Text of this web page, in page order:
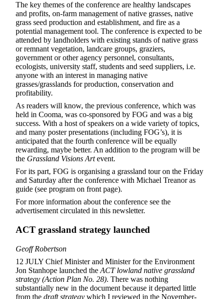
The key themes of the conference are healthy landscapes
and profits, on-farm management of native grasses, native
grass seed production and establishment, and fire as a
potential management tool. The conference is expected to be
attended by landholders with existing stands of native grass
or remnant vegetation, landcare groups, graziers,
government or other agency personnel, consultants,
ecologists, university staff, students and seed suppliers, i.e.
anyone with an interest in managing native
grasses/grasslands for production, conservation and
profitability.
As readers will know, the previous conference, which was
held in Cooma, was co-sponsored by FOG and was a big
success. With a host of speakers on a wide variety of topics,
and many poster presentations (including FOG’s), it is
anticipated that the fourth conference will be equally
rewarding, maybe better. An addition to the program will be
the Grassland Visions Artevent.
For its part, FOG is organising a grassland tour on the Friday
and Saturday after the conference with Michael Treanor as
guide (see program on front page).
For more information about the conference see the
advertisement circulated in this newsletter.
ACT grassland strategy launched
Geoff Robertson
12 JULY Chief Minister and Minister for the Environment
Jon Stanhope launched the ACT lowland native grassland
strategy (Action Plan No. 28). There was nothing
substantially new in the document because it departed little
from the draft strategy which I reviewed in the November-